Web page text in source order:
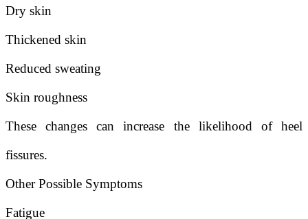
Dry skin
Thickened skin
Reduced sweating
Skin roughness
These changes can increase the likelihood of heel
fissures.
Other Possible Symptoms
Fatigue